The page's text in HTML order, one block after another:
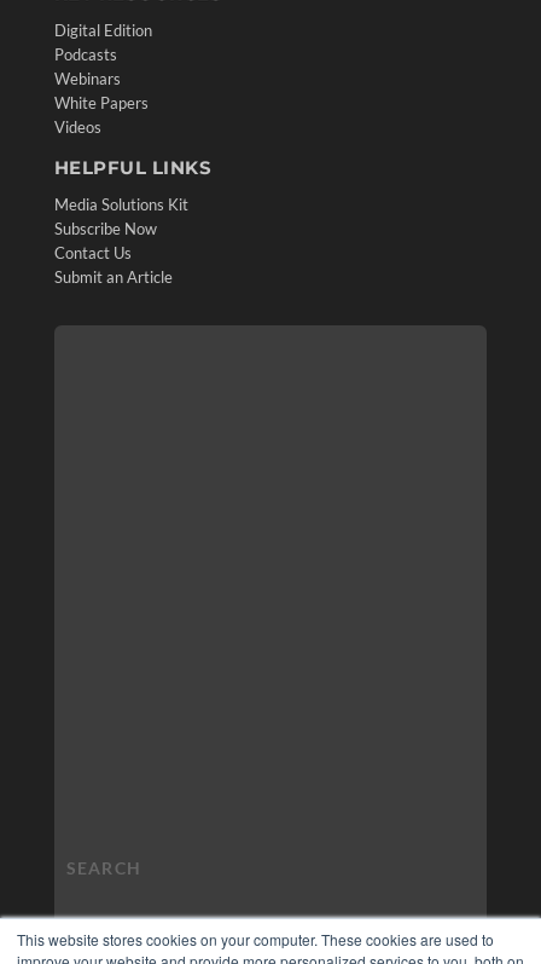
This website stores cookies on your computer. These cookies are used to
Digital Edition
Podcasts
Webinars
White Papers
Videos
HELPFUL LINKS
Media Solutions Kit
Subscribe Now
Contact Us
Submit an Article